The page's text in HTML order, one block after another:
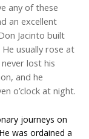
any of these
an excellent
Jacinto built
usually rose at
lost his
and he
o’clock at night.
journeys on
was ordained a